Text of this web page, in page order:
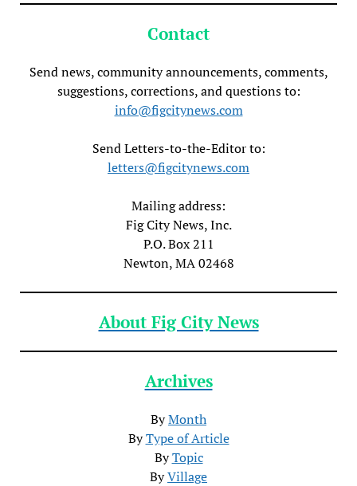
Contact
Send news, community announcements, comments,
suggestions, corrections, and questions to:
info@figcitynews.com
Send Letters-to-the-Editor to:
letters@figcitynews.com
Mailing address:
Fig City News, Inc.
P.O. Box 211
Newton, MA 02468
About Fig City News
Archives
ByMonth
ByType of Article
ByTopic
ByVillage